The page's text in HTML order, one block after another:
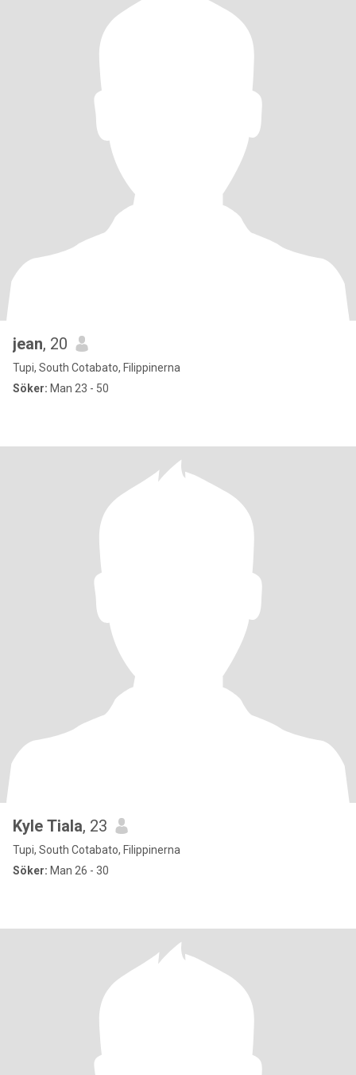
jean, 20
Tupi, South Cotabato, Filippinerna
Söker: Man 23 - 50
Kyle Tiala, 23
Tupi, South Cotabato, Filippinerna
Söker: Man 26 - 30